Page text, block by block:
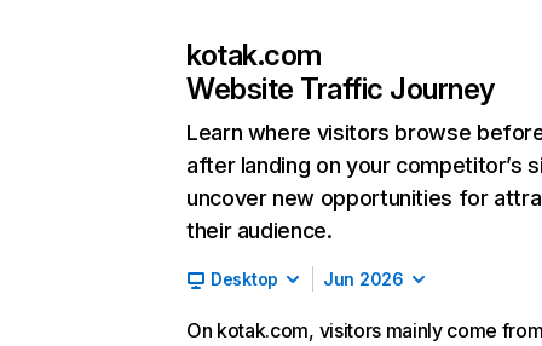
kotak.com
Website Traffic Journey
Learn where visitors browse
after landing on your competitor’s
uncover new opportunities for
their audience.
Desktop Jun 2026
On kotak.com, visitors mainly come